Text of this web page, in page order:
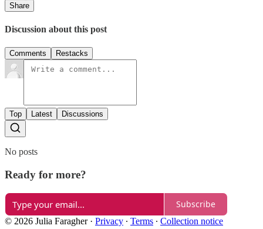
Share
Discussion about this post
Comments Restacks
Top Latest Discussions
No posts
Ready for more?
Subscribe
© 2026 Julia Faragher· Privacy ∙ Terms ∙ Collection notice